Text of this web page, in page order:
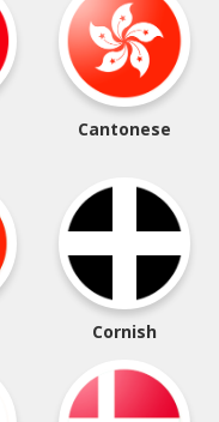
Cantonese
Cornish